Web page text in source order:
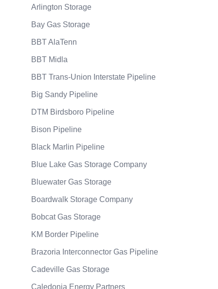
Arlington Storage
Bay Gas Storage
BBT AlaTenn
BBT Midla
BBT Trans-Union Interstate Pipeline
Big Sandy Pipeline
DTM Birdsboro Pipeline
Bison Pipeline
Black Marlin Pipeline
Blue Lake Gas Storage Company
Bluewater Gas Storage
Boardwalk Storage Company
Bobcat Gas Storage
KM Border Pipeline
Brazoria Interconnector Gas Pipeline
Cadeville Gas Storage
Caledonia Energy Partners